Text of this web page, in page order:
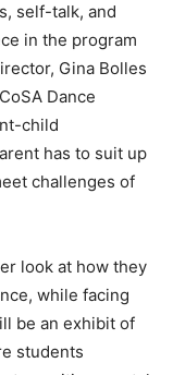
self-talk, and
in the program
Gina Bolles
Dance
child
has to suit up
challenges of
look at how they
while facing
be an exhibit of
students